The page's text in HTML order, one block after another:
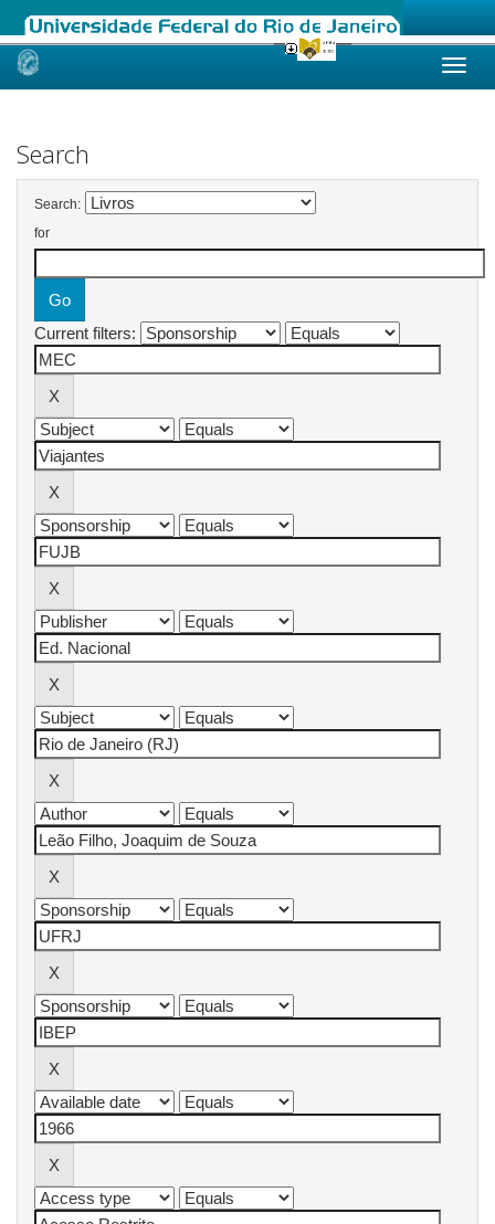
Skip
Search
Search:
for
Current filters: